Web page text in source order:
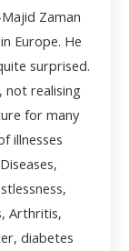
Zaman
in Europe. He
surprised.
not realising
for many
illnesses
Arthritis,
diabetes